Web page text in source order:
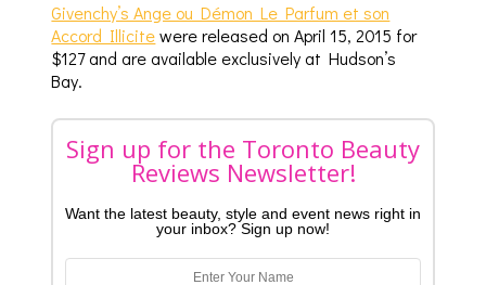
Givenchy’s Ange ou Démon Le Parfum et son
Accord Illicitewere released on April 15, 2015 for
$127 and are available exclusively at Hudson’s
Bay.
Sign up for the Toronto Beauty
Reviews Newsletter!
Want the latest beauty, style and event news right in
your inbox? Sign up now!